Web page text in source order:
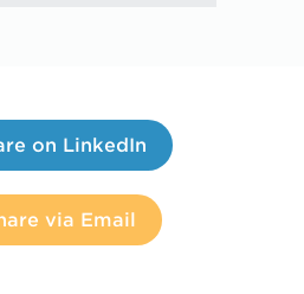
on LinkedIn
via Email